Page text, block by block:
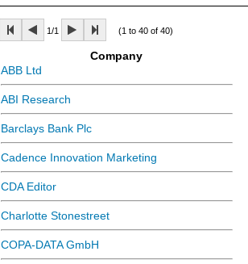
1/1 (1 to 40 of 40)
Company
ABB Ltd
ABI Research
Barclays Bank Plc
Cadence Innovation Marketing
CDA Editor
Charlotte Stonestreet
COPA-DATA GmbH